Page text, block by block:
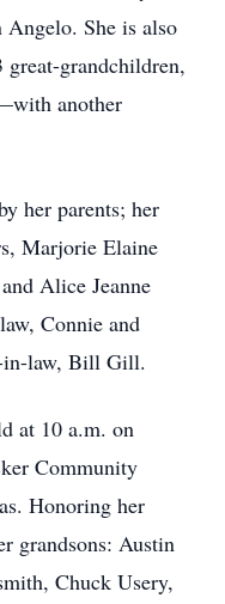
Angelo. She is also
grandchildren,
another
her parents; her
Marjorie Elaine
Alice Jeanne
Connie and
in-law, Bill Gill.
at 10 a.m. on
Community
Honoring her
grandsons: Austin
Chuck Usery,